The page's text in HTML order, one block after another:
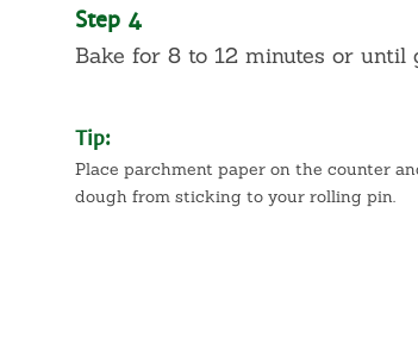
Step 4
Bake for 8 to 12 minutes or until
Tip:
Place parchment paper on the counter
dough from sticking to your rolling pin.